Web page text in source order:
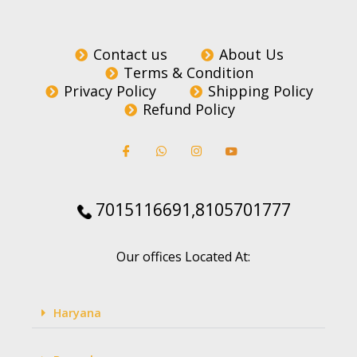
Contact us
About Us
Terms & Condition
Privacy Policy
Shipping Policy
Refund Policy
7015116691,8105701777
Our offices Located At:
Haryana